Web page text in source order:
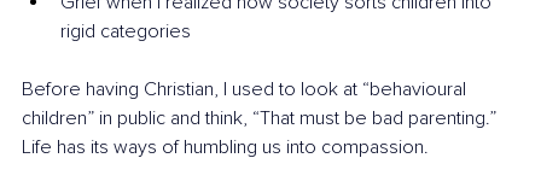
rigid categories
Before having Christian, I used to look at “behavioural
children” in public and think, “That must be bad parenting.”
Life has its ways of humbling us into compassion.